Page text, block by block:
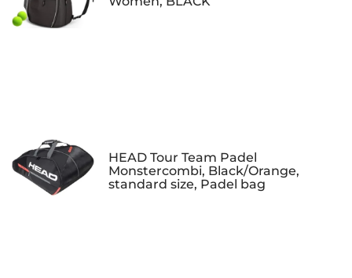
HEAD Tour Team Padel
Monstercombi, Black/Orange,
standard size, Padel bag